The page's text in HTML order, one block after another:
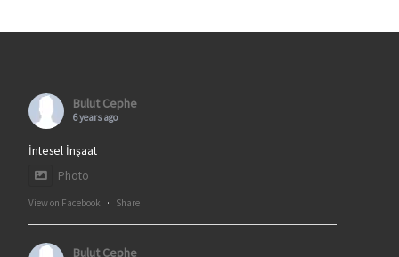
Bulut Cephe
6 years ago
İntesel İnşaat
Photo
View on Facebook · Share
Bulut Cephe